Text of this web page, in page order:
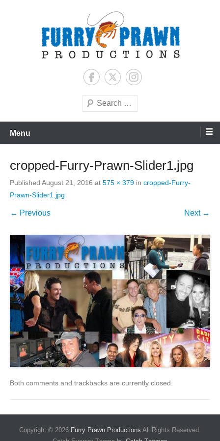
Furry Prawn Productions
Search
Menu
cropped-Furry-Prawn-Slider1.jpg
Published August 21, 2016 at 575 × 379 in cropped-Furry-
Prawn-Slider1.jpg
← Previous Next →
Both comments and trackbacks are currently closed.
Copyright © 2026 Furry Prawn Productions All Rights Reserved.